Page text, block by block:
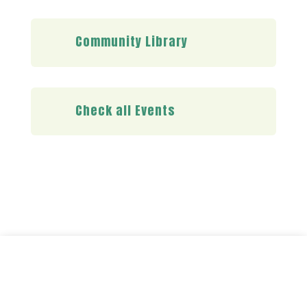
Community Library
Check all Events